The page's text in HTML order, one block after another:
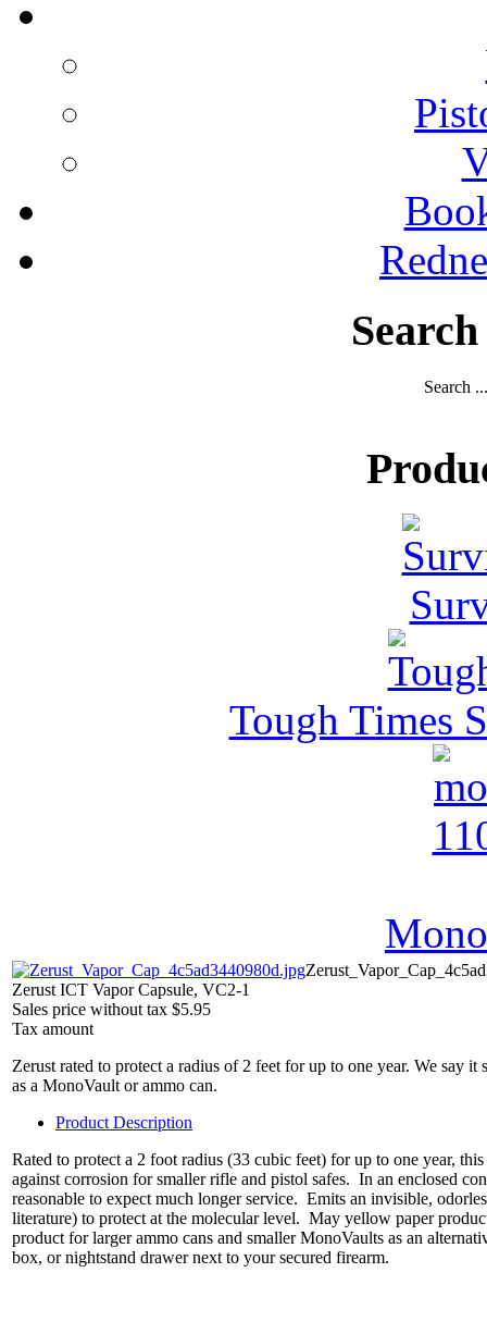
Search ...
Tough Times
Zerust ICT Vapor Capsule, VC2-1
Sales price without tax $5.95
Tax amount
Zerust rated to protect a radius of 2 feet for up to one year. We say
as a MonoVault or ammo can.
Product Description
Rated to protect a 2 foot radius (33 cubic feet) for up to one year,
against corrosion for smaller rifle and pistol safes. In an enclosed
reasonable to expect much longer service. Emits an invisible,
literature) to protect at the molecular level. May yellow paper
product for larger ammo cans and smaller MonoVaults as an
box, or nightstand drawer next to your secured firearm.